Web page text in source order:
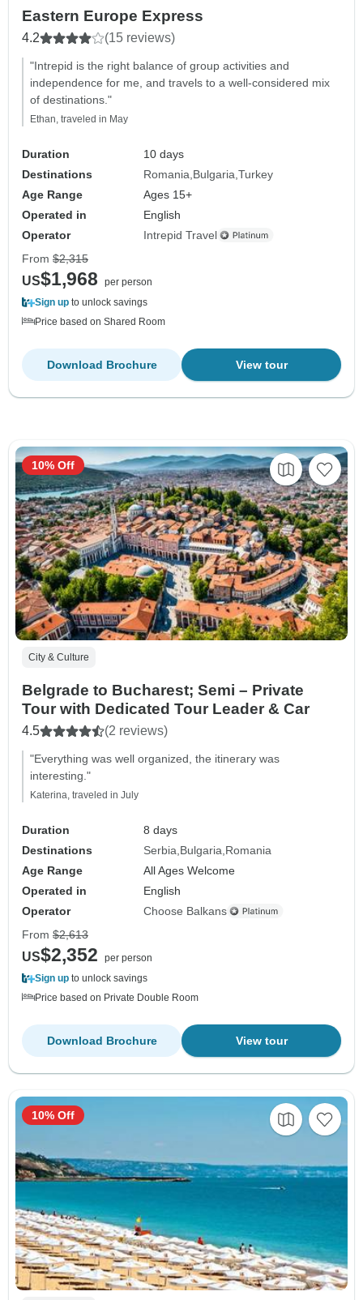
Eastern Europe Express
4.2 (15 reviews)
"Intrepid is the right balance of group activities and
independence for me, and travels to a well-considered mix
of destinations."
Ethan, traveled in May
Duration
10 days
Destinations
Romania Bulgaria Turkey
Age Range
Ages 15+
Operated in
English
Operator
Intrepid Travel
From $2,315
US$1,968
per person
Sign up to unlock savings
Price based on Shared Room
View tour
Download Brochure
City & Culture
Belgrade to Bucharest; Semi – Private
Tour with Dedicated Tour Leader & Car
4.5 (2 reviews)
"Everything was well organized, the itinerary was
interesting."
Katerina, traveled in July
Duration
8 days
Destinations
Serbia Bulgaria Romania
Age Range
All Ages Welcome
Operated in
English
Operator
Choose Balkans
10% Off
From $2,613
US$2,352
per person
Sign up to unlock savings
Price based on Private Double Room
View tour
Download Brochure
10% Off